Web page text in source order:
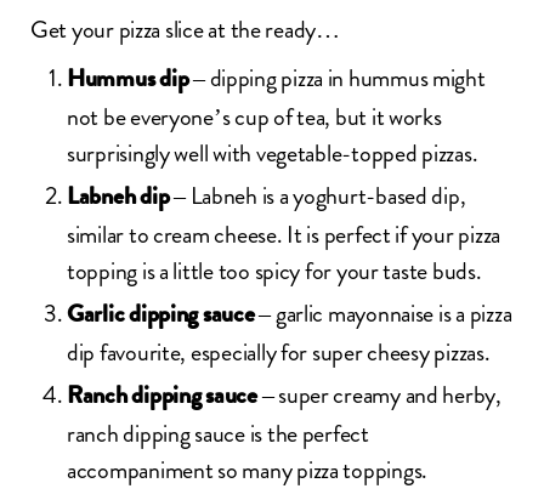
Get your pizza slice at the ready…
Hummus dip– dipping pizza in hummus might
not be everyone’s cup of tea, but it works
surprisingly well with vegetable-topped pizzas.
Labneh dip– Labneh is a yoghurt-based dip,
similar to cream cheese. It is perfect if your pizza
topping is a little too spicy for your taste buds.
Garlic dipping sauce– garlic mayonnaise is a pizza
dip favourite, especially for super cheesy pizzas.
Ranch dipping sauce– super creamy and herby,
ranch dipping sauce is the perfect
accompaniment so many pizza toppings.